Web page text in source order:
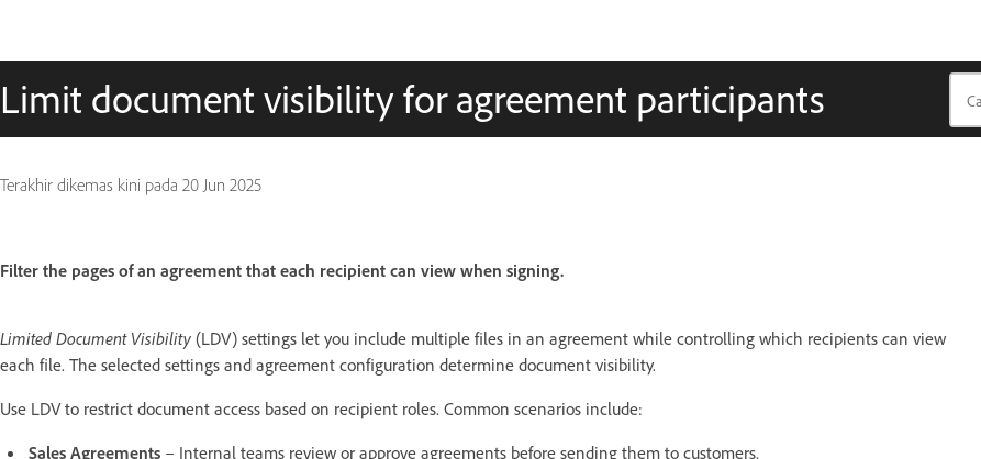
Limit document visibility for agreement participants
Terakhir dikemas kini pada 20 Jun 2025
Filter the pages of an agreement that each recipient can view when signing.
Limited Document Visibility (LDV) settings let you include multiple files in an agreement while controlling which recipients can view
each file. The selected settings and agreement configuration determine document visibility.
Use LDV to restrict document access based on recipient roles. Common scenarios include:
Sales Agreements – Internal teams review or approve agreements before sending them to customers.